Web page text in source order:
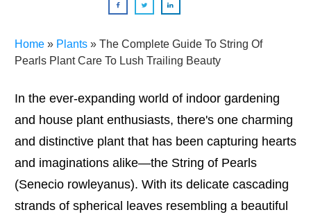
Home » Plants » The Complete Guide To String Of
Pearls Plant Care To Lush Trailing Beauty
In the ever-expanding world of indoor gardening
and house plant enthusiasts, there's one charming
and distinctive plant that has been capturing hearts
and imaginations alike—the String of Pearls
(Senecio rowleyanus). With its delicate cascading
strands of spherical leaves resembling a beautiful